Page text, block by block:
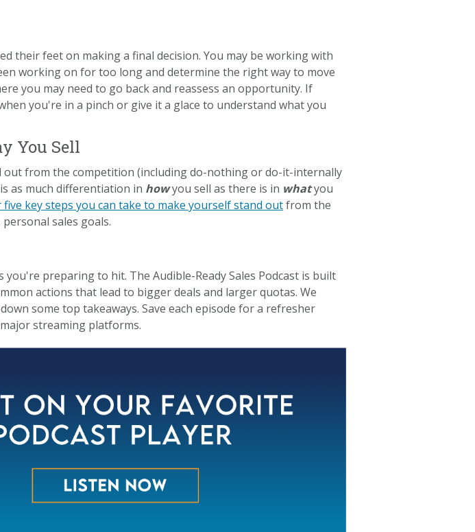
their feet on making a final decision. You may be working with
working on for too long and determine the right way to move
you may need to go back and reassess an opportunity. If
you're in a pinch or give it a glace to understand what you
You Sell
out from the competition (including do-nothing or do-it-internally
as much differentiation in howyou sell as there is in whatyou
five key steps you can take to make yourself stand outfrom the
sales goals.
preparing to hit. The Audible-Ready Sales Podcast is built
actions that lead to bigger deals and larger quotas. We
some top takeaways. Save each episode for a refresher
streaming platforms.